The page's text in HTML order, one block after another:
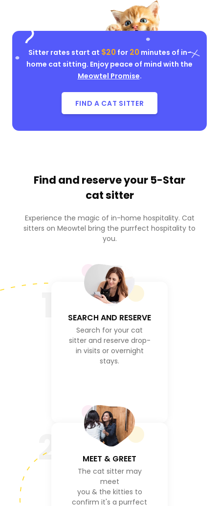
Sitter rates start at $20for 20minutes of in-
home cat sitting. Enjoy peace of mind with the
Meowtel Promise.
FIND A CAT SITTER
Find and reserve your 5-Star
cat sitter
Experience the magic of in-home hospitality. Cat
sitters on Meowtel bring the purrfect hospitality to
you.
SEARCH AND RESERVE
Search for your cat
sitter and reserve drop-
in visits or overnight
stays.
2 MEET & GREET
The cat sitter may
meet
you & the kitties to
confirm it's a purrfect